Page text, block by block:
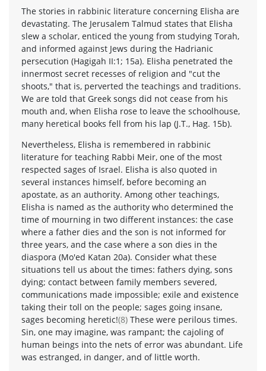
The stories in rabbinic literature concerning Elisha are
devastating. The Jerusalem Talmud states that Elisha
slew a scholar, enticed the young from studying Torah,
and informed against Jews during the Hadrianic
persecution (Hagigah II:1; 15a). Elisha penetrated the
innermost secret recesses of religion and "cut the
shoots," that is, perverted the teachings and traditions.
We are told that Greek songs did not cease from his
mouth and, when Elisha rose to leave the schoolhouse,
many heretical books fell from his lap (J.T., Hag. 15b).
Nevertheless, Elisha is remembered in rabbinic
literature for teaching Rabbi Meir, one of the most
respected sages of Israel. Elisha is also quoted in
several instances himself, before becoming an
apostate, as an authority. Among other teachings,
Elisha is named as the authority who determined the
time of mourning in two different instances: the case
where a father dies and the son is not informed for
three years, and the case where a son dies in the
diaspora (Mo'ed Katan 20a). Consider what these
situations tell us about the times: fathers dying, sons
dying; contact between family members severed,
communications made impossible; exile and existence
taking their toll on the people; sages going insane,
sages becoming heretic!(8) These were perilous times.
Sin, one may imagine, was rampant; the cajoling of
human beings into the nets of error was abundant. Life
was estranged, in danger, and of little worth.